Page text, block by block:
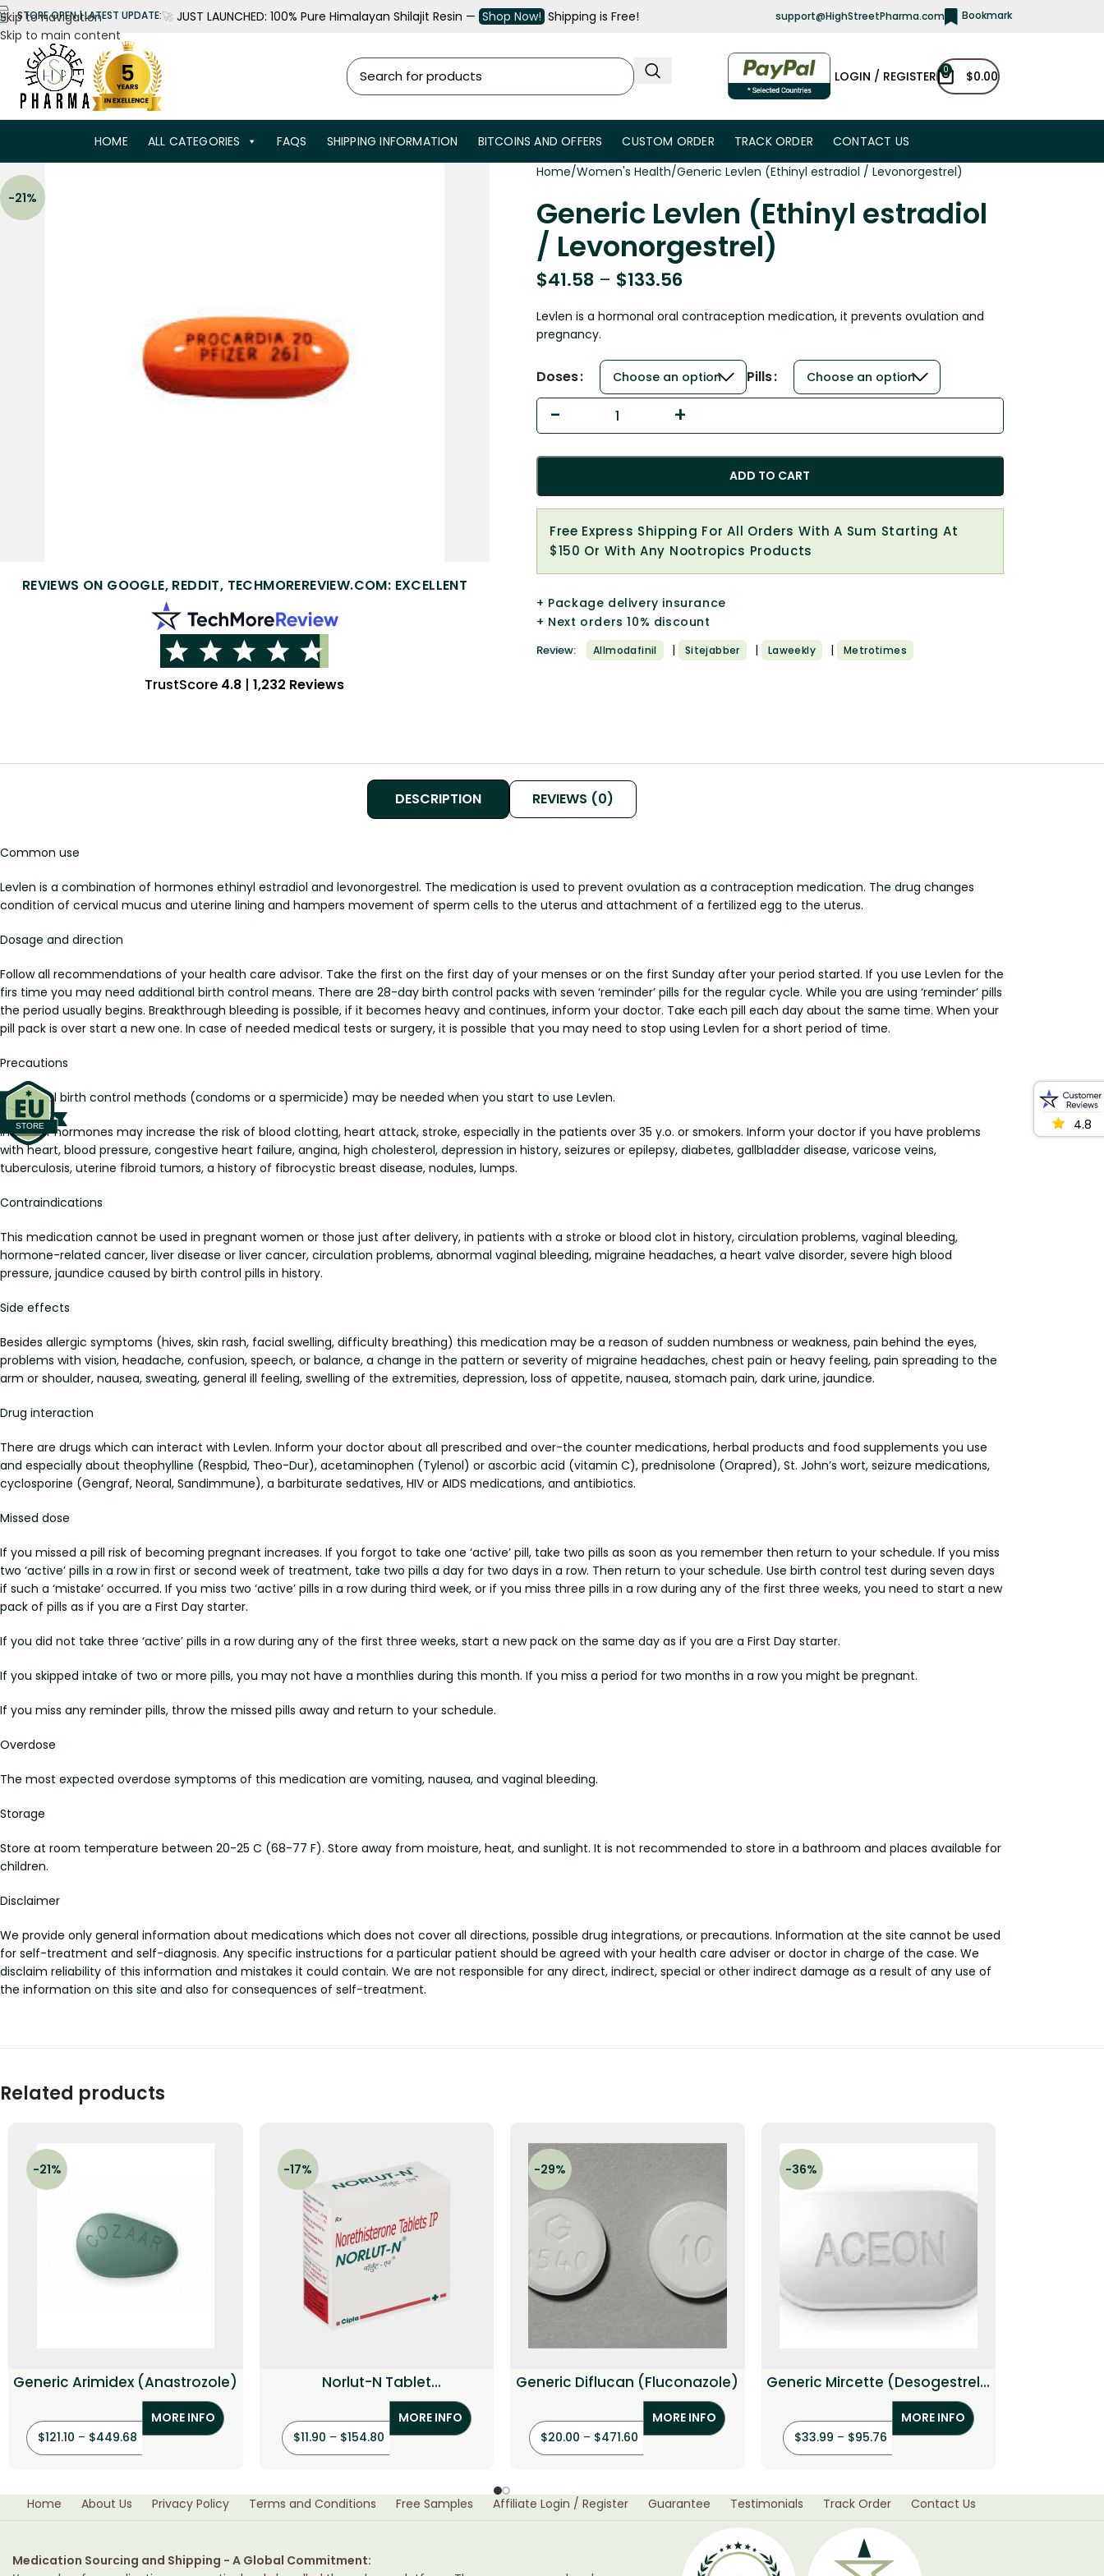
Skip to navigation
Skip to main content
STORE OPEN | LATEST UPDATE:🚀 JUST LAUNCHED: 100% Pure Himalayan Shilajit Resin — Shop Now! Shipping is Free! support@HighStreetPharma.com Bookmark
LOGIN / REGISTER 0 $0.00
HOME ALL CATEGORIES FAQS SHIPPING INFORMATION BITCOINS AND OFFERS CUSTOM ORDER TRACK ORDER CONTACT US
-21%
REVIEWS ON GOOGLE, REDDIT, TECHMOREREVIEW.COM: EXCELLENT
TrustScore 4.8 |1,232 Reviews
Home Women's Health Generic Levlen (Ethinyl estradiol / Levonorgestrel)
Generic Levlen (Ethinyl estradiol
/ Levonorgestrel)
$41.58 – $133.56
Levlen is a hormonal oral contraception medication, it prevents ovulation and
pregnancy.
Doses Pills
ADD TO CART
Free Express Shipping For All Orders With A Sum Starting At
$150 Or With Any Nootropics Products
+ Package delivery insurance
+ Next orders 10% discount
Review: Allmodafinil | Sitejabber | Laweekly | Metrotimes
DESCRIPTION REVIEWS (0)
Common use
Levlen is a combination of hormones ethinyl estradiol and levonorgestrel. The medication is used to prevent ovulation as a contraception medication. The drug changes
condition of cervical mucus and uterine lining and hampers movement of sperm cells to the uterus and attachment of a fertilized egg to the uterus.
Dosage and direction
Follow all recommendations of your health care advisor. Take the first on the first day of your menses or on the first Sunday after your period started. If you use Levlen for the
firs time you may need additional birth control means. There are 28-day birth control packs with seven ‘reminder’ pills for the regular cycle. While you are using ‘reminder’ pills
the period usually begins. Breakthrough bleeding is possible, if it becomes heavy and continues, inform your doctor. Take each pill each day about the same time. When your
pill pack is over start a new one. In case of needed medical tests or surgery, it is possible that you may need to stop using Levlen for a short period of time.
Precautions
Additional birth control methods (condoms or a spermicide) may be needed when you start to use Levlen.
Intake of hormones may increase the risk of blood clotting, heart attack, stroke, especially in the patients over 35 y.o. or smokers. Inform your doctor if you have problems
with heart, blood pressure, congestive heart failure, angina, high cholesterol, depression in history, seizures or epilepsy, diabetes, gallbladder disease, varicose veins,
tuberculosis, uterine fibroid tumors, a history of fibrocystic breast disease, nodules, lumps.
Contraindications
This medication cannot be used in pregnant women or those just after delivery, in patients with a stroke or blood clot in history, circulation problems, vaginal bleeding,
hormone-related cancer, liver disease or liver cancer, circulation problems, abnormal vaginal bleeding, migraine headaches, a heart valve disorder, severe high blood
pressure, jaundice caused by birth control pills in history.
Side effects
Besides allergic symptoms (hives, skin rash, facial swelling, difficulty breathing) this medication may be a reason of sudden numbness or weakness, pain behind the eyes,
problems with vision, headache, confusion, speech, or balance, a change in the pattern or severity of migraine headaches, chest pain or heavy feeling, pain spreading to the
arm or shoulder, nausea, sweating, general ill feeling, swelling of the extremities, depression, loss of appetite, nausea, stomach pain, dark urine, jaundice.
Drug interaction
There are drugs which can interact with Levlen. Inform your doctor about all prescribed and over-the counter medications, herbal products and food supplements you use
and especially about theophylline (Respbid, Theo-Dur), acetaminophen (Tylenol) or ascorbic acid (vitamin C), prednisolone (Orapred), St. John’s wort, seizure medications,
cyclosporine (Gengraf, Neoral, Sandimmune), a barbiturate sedatives, HIV or AIDS medications, and antibiotics.
Missed dose
If you missed a pill risk of becoming pregnant increases. If you forgot to take one ‘active’ pill, take two pills as soon as you remember then return to your schedule. If you miss
two ‘active’ pills in a row in first or second week of treatment, take two pills a day for two days in a row. Then return to your schedule. Use birth control test during seven days
if such a ‘mistake’ occurred. If you miss two ‘active’ pills in a row during third week, or if you miss three pills in a row during any of the first three weeks, you need to start a new
pack of pills as if you are a First Day starter.
If you did not take three ‘active’ pills in a row during any of the first three weeks, start a new pack on the same day as if you are a First Day starter.
If you skipped intake of two or more pills, you may not have a monthlies during this month. If you miss a period for two months in a row you might be pregnant.
If you miss any reminder pills, throw the missed pills away and return to your schedule.
Overdose
The most expected overdose symptoms of this medication are vomiting, nausea, and vaginal bleeding.
Storage
Store at room temperature between 20-25 C (68-77 F). Store away from moisture, heat, and sunlight. It is not recommended to store in a bathroom and places available for
children.
Disclaimer
We provide only general information about medications which does not cover all directions, possible drug integrations, or precautions. Information at the site cannot be used
for self-treatment and self-diagnosis. Any specific instructions for a particular patient should be agreed with your health care adviser or doctor in charge of the case. We
disclaim reliability of this information and mistakes it could contain. We are not responsible for any direct, indirect, special or other indirect damage as a result of any use of
the information on this site and also for consequences of self-treatment.
Related products
-21%
Generic Arimidex (Anastrozole)
$121.10 – $449.68
MORE INFO
-17%
Norlut-N Tablet
(Norethindrone)
$11.90 – $154.80
MORE INFO
-29%
Generic Diflucan (Fluconazole)
$20.00 – $471.60
MORE INFO
-36%
Generic Mircette (Desogestrel /
Ethinyl estradiol)
$33.99 – $95.76
MORE INFO
4.8
Home About Us Privacy Policy Terms and Conditions Free Samples Affiliate Login / Register Guarantee Testimonials Track Order Contact Us
Medication Sourcing and Shipping - A Global Commitment: